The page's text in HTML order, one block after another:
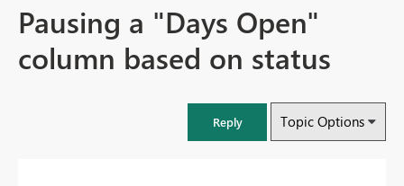
Pausing a "Days Open"
column based on status
Reply Topic Options